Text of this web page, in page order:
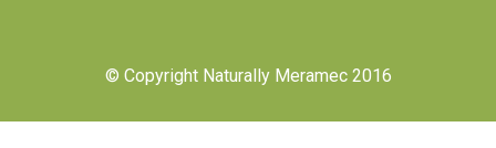
© Copyright Naturally Meramec 2016